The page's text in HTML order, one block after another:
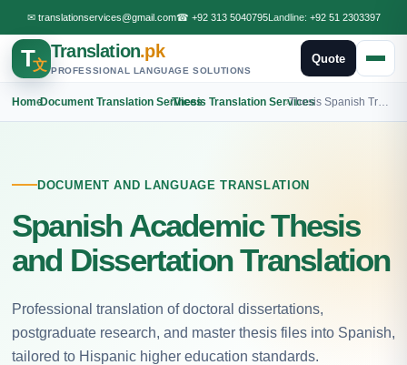
✉ translationservices@gmail.com☎ +92 313 5040795Landline: +92 51 2303397
T文
Translation.pk
PROFESSIONAL LANGUAGE SOLUTIONS
Quote
Home
›Document Translation Services
›Thesis Translation Services
›
DOCUMENT AND LANGUAGE TRANSLATION
Spanish Academic Thesis
and Dissertation Translation
Professional translation of doctoral dissertations,
postgraduate research, and master thesis files into Spanish,
tailored to Hispanic higher education standards.